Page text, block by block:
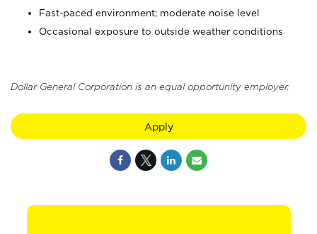
Fast-paced environment; moderate noise level
Occasional exposure to outside weather conditions
Dollar General Corporation is an equal opportunity employer.
Apply